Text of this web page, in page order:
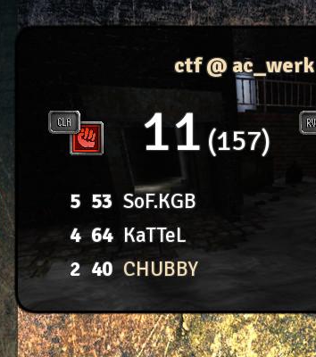
ctf @ ac_werk
11 157
5 53 SoF.KGB
4 64 KaTTeL
2 40 CHUBBY